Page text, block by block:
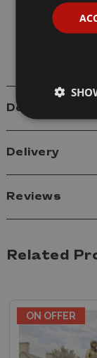
Model:
Sherman
Details
Delivery
Reviews
Related
ON OFFER